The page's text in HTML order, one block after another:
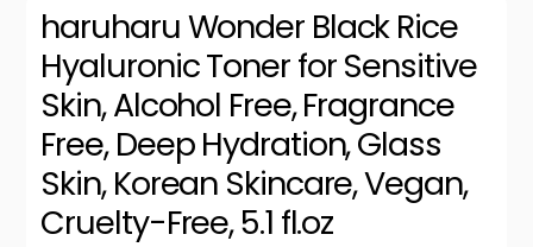
haruharu Wonder Black Rice
Hyaluronic Toner for Sensitive
Skin, Alcohol Free, Fragrance
Free, Deep Hydration, Glass
Skin, Korean Skincare, Vegan,
Cruelty-Free, 5.1 fl.oz